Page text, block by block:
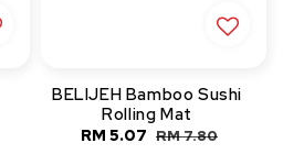
BELIJEH Bamboo Sushi
Rolling Mat
Sale
RM 5.07 Regular
RM 7.80